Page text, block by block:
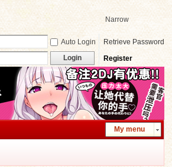
Narrow
Auto Login
Retrieve Password
Login Register
My menu